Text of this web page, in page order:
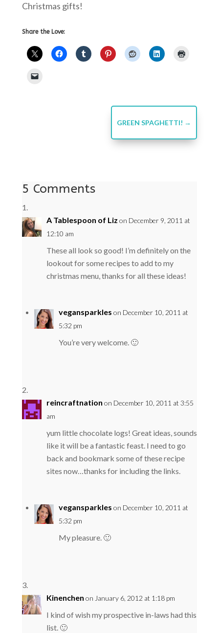
Christmas gifts!
Share the Love:
GREEN SPAGHETTI! →
5 Comments
A Tablespoon of Liz on December 9, 2011 at
12:10 am
These all look so good! I’m definitely on the
lookout for some recipes to add to my
christmas menu, thanks for all these ideas!
vegansparkles on December 10, 2011 at
5:32 pm
You’re very welcome. 🙂
reincraftnation on December 10, 2011 at 3:55
am
yum little chocolate logs! Great ideas, sounds
like it will be a fantastic feast. I need to go
back and bookmark some of these recipe
sites now…thanks for including the links.
vegansparkles on December 10, 2011 at
5:32 pm
My pleasure. 🙂
Kinenchen on January 6, 2012 at 1:18 pm
I kind of wish my prospective in-laws had this
list. 🙂